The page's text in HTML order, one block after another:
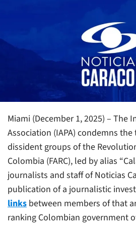
Miami (December 1, 2025) – The
Association (IAPA) condemns
dissident groups of the
Colombia (FARC), led by alias
journalists and staff of Noticias
publication of a journalistic
links between members of that
ranking Colombian government